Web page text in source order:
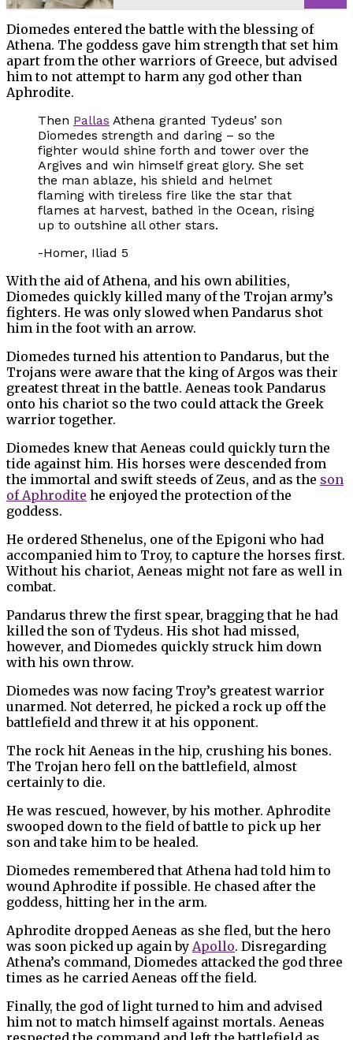
Diomedes entered the battle with the blessing of
Athena. The goddess gave him strength that set him
apart from the other warriors of Greece, but advised
him to not attempt to harm any god other than
Aphrodite.
Then Pallas Athena granted Tydeus’ son
Diomedes strength and daring – so the
fighter would shine forth and tower over the
Argives and win himself great glory. She set
the man ablaze, his shield and helmet
flaming with tireless fire like the star that
flames at harvest, bathed in the Ocean, rising
up to outshine all other stars.
-Homer, Iliad 5
With the aid of Athena, and his own abilities,
Diomedes quickly killed many of the Trojan army’s
fighters. He was only slowed when Pandarus shot
him in the foot with an arrow.
Diomedes turned his attention to Pandarus, but the
Trojans were aware that the king of Argos was their
greatest threat in the battle. Aeneas took Pandarus
onto his chariot so the two could attack the Greek
warrior together.
Diomedes knew that Aeneas could quickly turn the
tide against him. His horses were descended from
the immortal and swift steeds of Zeus, and as the son
of Aphrodite he enjoyed the protection of the
goddess.
He ordered Sthenelus, one of the Epigoni who had
accompanied him to Troy, to capture the horses first.
Without his chariot, Aeneas might not fare as well in
combat.
Pandarus threw the first spear, bragging that he had
killed the son of Tydeus. His shot had missed,
however, and Diomedes quickly struck him down
with his own throw.
Diomedes was now facing Troy’s greatest warrior
unarmed. Not deterred, he picked a rock up off the
battlefield and threw it at his opponent.
The rock hit Aeneas in the hip, crushing his bones.
The Trojan hero fell on the battlefield, almost
certainly to die.
He was rescued, however, by his mother. Aphrodite
swooped down to the field of battle to pick up her
son and take him to be healed.
Diomedes remembered that Athena had told him to
wound Aphrodite if possible. He chased after the
goddess, hitting her in the arm.
Aphrodite dropped Aeneas as she fled, but the hero
was soon picked up again by Apollo. Disregarding
Athena’s command, Diomedes attacked the god three
times as he carried Aeneas off the field.
Finally, the god of light turned to him and advised
him not to match himself against mortals. Aeneas